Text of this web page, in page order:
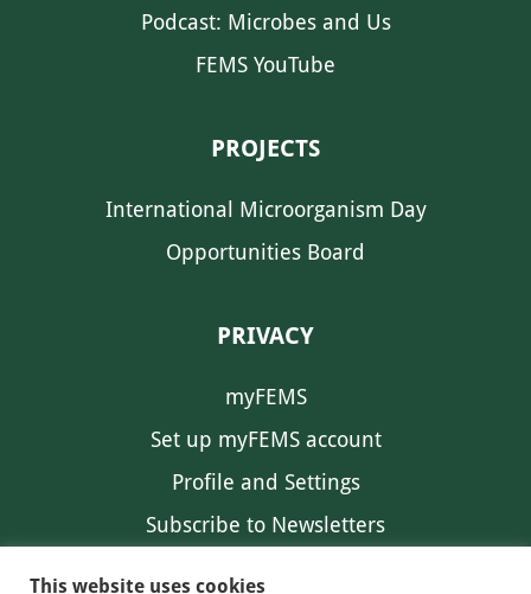
Podcast: Microbes and Us
FEMS YouTube
PROJECTS
International Microorganism Day
Opportunities Board
PRIVACY
myFEMS
Set up myFEMS account
Profile and Settings
Subscribe to Newsletters
This website uses cookies